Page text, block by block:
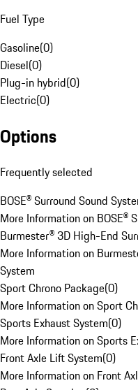
Fuel Type
Gasoline(0)
Diesel(0)
Plug-in hybrid(0)
Electric(0)
Options
Frequently selected
BOSE® Surround Sound
More Information on BOSE®
Burmester® 3D High-End
More Information on
System
Sport Chrono Package(0)
More Information on Sport
Sports Exhaust System(0)
More Information on Sports
Front Axle Lift System(0)
More Information on Front